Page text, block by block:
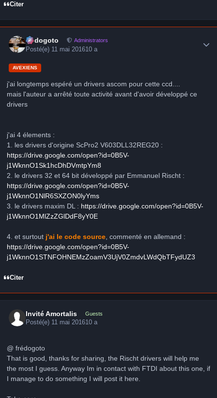
Citer
frédogoto Administrators
Posté(e) 11 mai 201610 a
AVEXIENS
j'ai longtemps espéré un drivers ascom pour cette ccd....
mais l'auteur a arrêté toute activité avant d'avoir développé ce
drivers
j'ai 4 élements :
1. les drivers d'origine ScPro2 V603DLL32REG20 :
https://drive.google.com/open?id=0B5V-
j1WknnO1Sk1hcDhDVmtpYm8
2. le drivers 32 et 64 bit développé par Emmanuel Rischt :
https://drive.google.com/open?id=0B5V-
j1WknnO1NlR6SXZON0lyYms
3. le drivers maxim DL : https://drive.google.com/open?id=0B5V-
j1WknnO1MlZzZGlDdF8yY0E
4. et surtout j'ai le code source , commenté en allemand :
https://drive.google.com/open?id=0B5V-
j1WknnO1STNFOHNEMzZoamV3UjV0ZmdvLWdQbTFydUZ3
Citer
Invité Amortalis Guests
Posté(e) 11 mai 201610 a
@ frédogoto
That is good, thanks for sharing, the Rischt drivers will help me
the most I guess. Anyway Im in contact with FTDI about this one, if
I manage to do something I will post it here.